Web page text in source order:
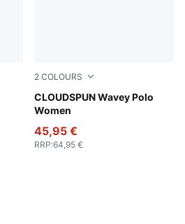
2 COLOURS
CLOUDSPUN Wavey Polo
Women
Mint Jelly
45,95 €
RRP:64,95 €